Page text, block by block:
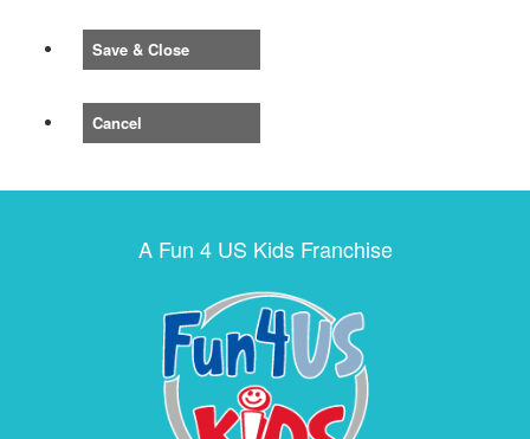
Save & Close
Cancel
A Fun 4 US Kids Franchise